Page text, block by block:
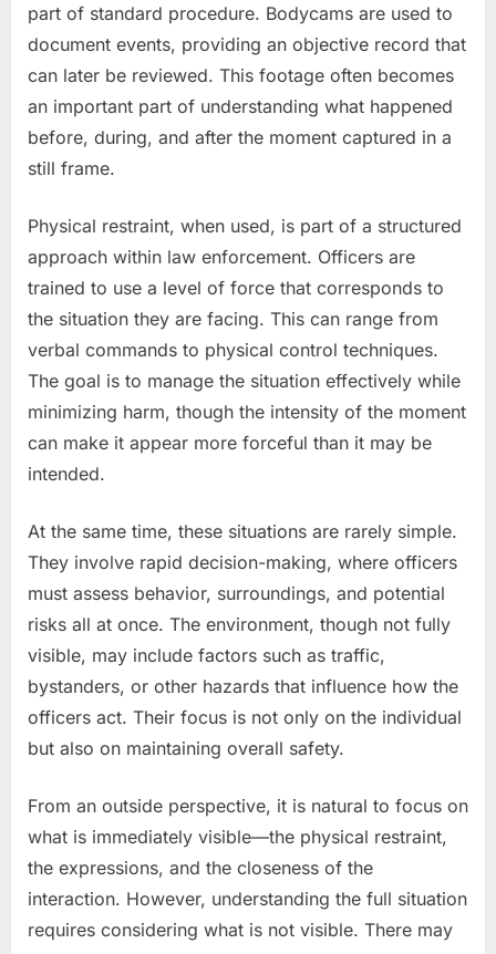
part of standard procedure. Bodycams are used to
document events, providing an objective record that
can later be reviewed. This footage often becomes
an important part of understanding what happened
before, during, and after the moment captured in a
still frame.
Physical restraint, when used, is part of a structured
approach within law enforcement. Officers are
trained to use a level of force that corresponds to
the situation they are facing. This can range from
verbal commands to physical control techniques.
The goal is to manage the situation effectively while
minimizing harm, though the intensity of the moment
can make it appear more forceful than it may be
intended.
At the same time, these situations are rarely simple.
They involve rapid decision-making, where officers
must assess behavior, surroundings, and potential
risks all at once. The environment, though not fully
visible, may include factors such as traffic,
bystanders, or other hazards that influence how the
officers act. Their focus is not only on the individual
but also on maintaining overall safety.
From an outside perspective, it is natural to focus on
what is immediately visible—the physical restraint,
the expressions, and the closeness of the
interaction. However, understanding the full situation
requires considering what is not visible. There may